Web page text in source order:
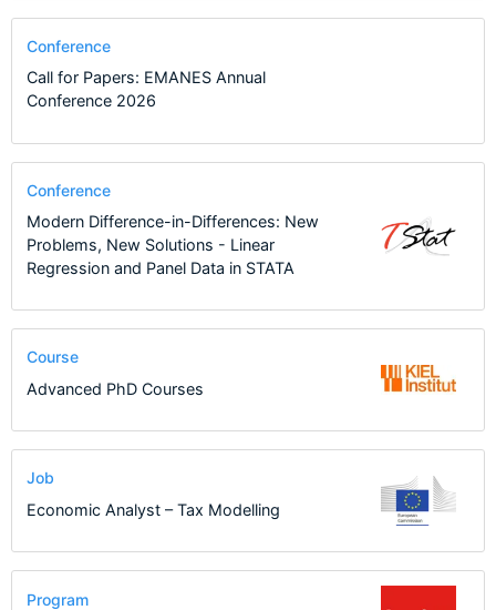
Conference
Call for Papers: EMANES Annual
Conference 2026
Conference
Modern Difference-in-Differences: New
Problems, New Solutions - Linear
Regression and Panel Data in STATA
Course
Advanced PhD Courses
Job
Economic Analyst – Tax Modelling
Program